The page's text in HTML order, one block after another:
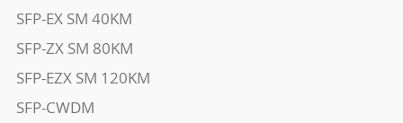
SFP-EX SM 40KM
SFP-ZX SM 80KM
SFP-EZX SM 120KM
SFP-CWDM